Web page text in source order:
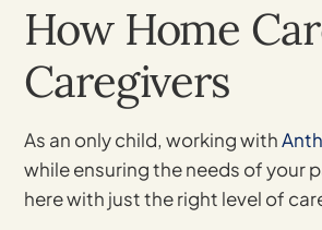
How Home
Caregivers
As an only child, working with
while ensuring the needs of your
here with just the right level of